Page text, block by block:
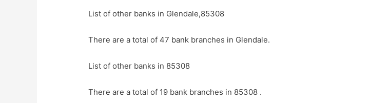
List of other banks in Glendale,85308
There are a total of 47 bank branches in Glendale.
List of other banks in 85308
There are a total of 19 bank branches in 85308 .